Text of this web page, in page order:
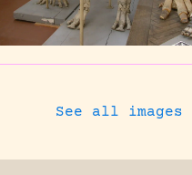
See all images